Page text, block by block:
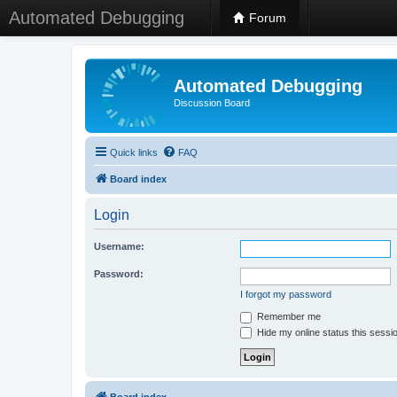
Automated Debugging Forum
Automated Debugging
Discussion Board
Quick links FAQ
Board index
Login
Username:
Password:
I forgot my password
Remember me
Hide my online status this